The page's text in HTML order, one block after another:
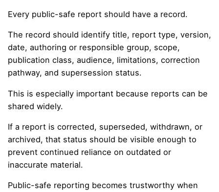
Every public-safe report should have a record.
The record should identify title, report type, version,
date, authoring or responsible group, scope,
publication class, audience, limitations, correction
pathway, and supersession status.
This is especially important because reports can be
shared widely.
If a report is corrected, superseded, withdrawn, or
archived, that status should be visible enough to
prevent continued reliance on outdated or
inaccurate material.
Public-safe reporting becomes trustworthy when